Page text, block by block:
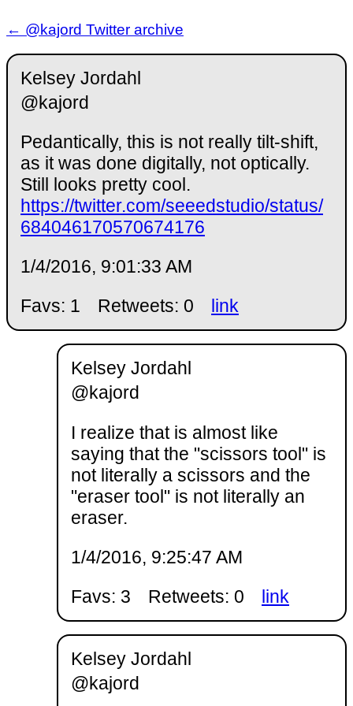
← @kajord Twitter archive
Kelsey Jordahl
@kajord
Pedantically, this is not really tilt-shift,
as it was done digitally, not optically.
Still looks pretty cool.
https://twitter.com/seeedstudio/status/
684046170570674176
1/4/2016, 9:01:33 AM
Favs: 1
Retweets: 0 link
Kelsey Jordahl
@kajord
I realize that is almost like
saying that the "scissors tool" is
not literally a scissors and the
"eraser tool" is not literally an
eraser.
1/4/2016, 9:25:47 AM
Favs: 3
Retweets: 0 link
Kelsey Jordahl
@kajord